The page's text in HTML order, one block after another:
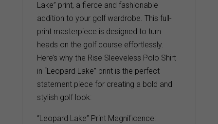
Lake” print, a fierce and fashionable
addition to your golf wardrobe. This full-
print masterpiece is designed to turn
heads on the golf course effortlessly.
Here’s why the Rise Sleeveless Polo Shirt
in “Leopard Lake” print is the perfect
statement piece for creating a bold and
stylish golf look:
“Leopard Lake” Print Magnificence: